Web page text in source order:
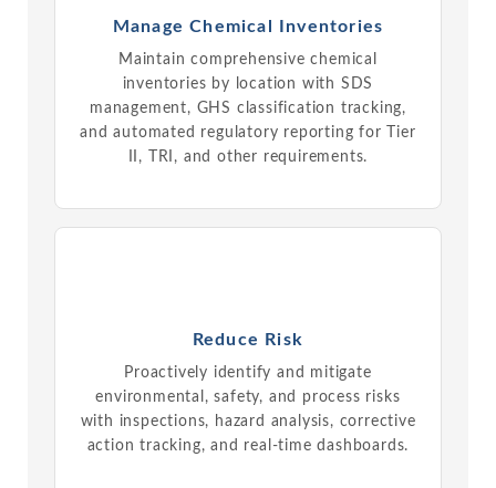
Manage Chemical Inventories
Maintain comprehensive chemical
inventories by location with SDS
management, GHS classification tracking,
and automated regulatory reporting for Tier
II, TRI, and other requirements.
Reduce Risk
Proactively identify and mitigate
environmental, safety, and process risks
with inspections, hazard analysis, corrective
action tracking, and real-time dashboards.